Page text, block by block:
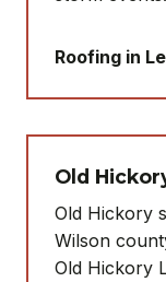
Roofing in
Old
Old Hickory
Wilson
Old Hickory